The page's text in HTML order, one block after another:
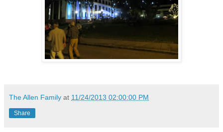
The Allen Family at 11/24/2013 02:00:00 PM
Share